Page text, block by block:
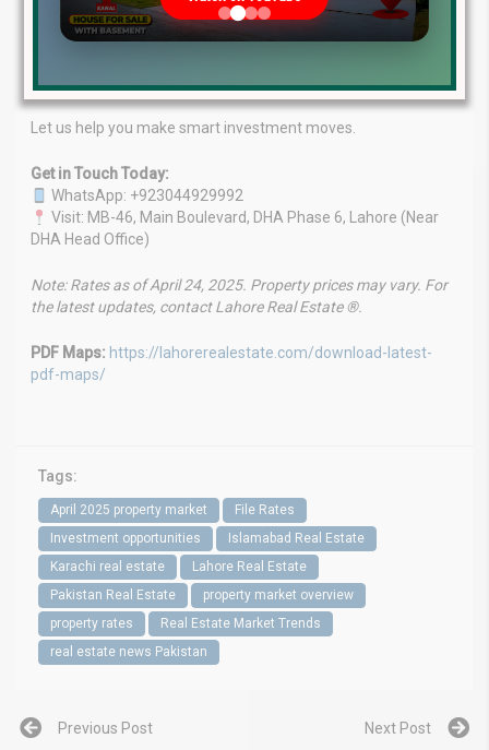
goals.
Client-First Focus:Your success is our priority.
success in Lahore.
Let us help you make smart investment moves.
Get in Touch Today:
WhatsApp: +923044929992
Visit: MB-46, Main Boulevard, DHA Phase 6, Lahore (Near
DHA Head Office)
Note: Rates as of April 24, 2025. Property prices may vary. For
the latest updates, contact Lahore Real Estate ®.
PDF Maps: https://lahorerealestate.com/download-latest-
pdf-maps/
Tags:
April 2025 property market
File Rates
Investment opportunities
Islamabad Real Estate
Karachi real estate
Lahore Real Estate
Pakistan Real Estate
property market overview
property rates
Real Estate Market Trends
real estate news Pakistan
Previous Post Next Post